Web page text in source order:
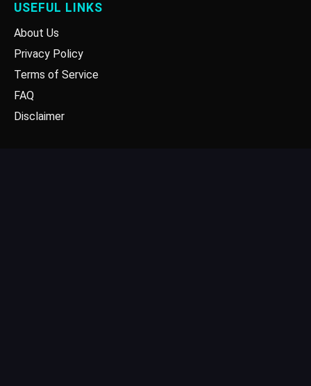
USEFUL LINKS
About Us
Privacy Policy
Terms of Service
FAQ
Disclaimer